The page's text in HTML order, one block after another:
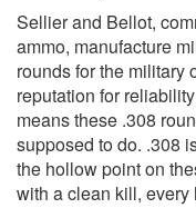
Sellier and Bellot,
ammo, manufacture
rounds for the military
reputation for
means these .308
supposed to do. .308
the hollow point on
with a clean kill, every